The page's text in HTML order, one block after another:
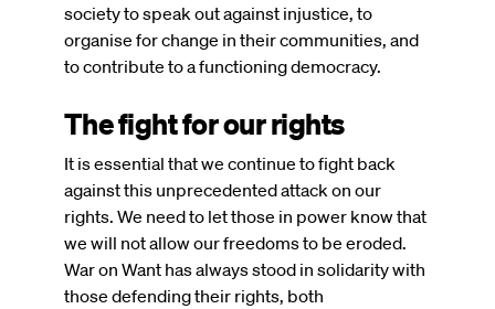
society to speak out against injustice, to
organise for change in their communities, and
to contribute to a functioning democracy.
The fight for our rights
It is essential that we continue to fight back
against this unprecedented attack on our
rights. We need to let those in power know that
we will not allow our freedoms to be eroded.
War on Want has always stood in solidarity with
those defending their rights, both